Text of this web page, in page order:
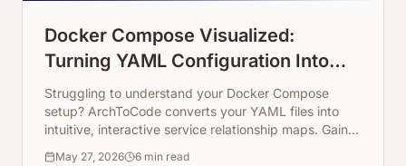
Docker Compose Visualized:
Turning YAML Configuration Into
Service Relationship Maps
Struggling to understand your Docker Compose
setup? ArchToCode converts your YAML files into
intuitive, interactive service relationship maps. Gain
May 27, 2026 6 min read